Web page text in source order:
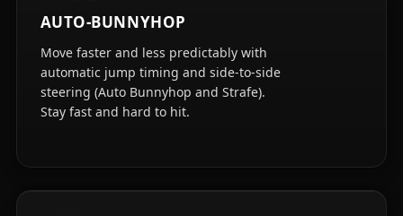
AUTO-BUNNYHOP
Move faster and less predictably with
automatic jump timing and side-to-side
steering (Auto Bunnyhop and Strafe).
Stay fast and hard to hit.